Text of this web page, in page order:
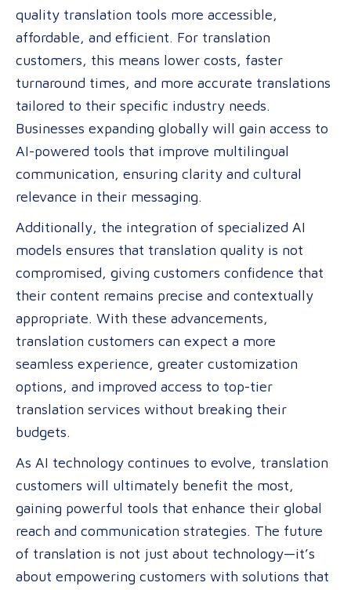
quality translation tools more accessible,
affordable, and efficient. For translation
customers, this means lower costs, faster
turnaround times, and more accurate translations
tailored to their specific industry needs.
Businesses expanding globally will gain access to
AI-powered tools that improve multilingual
communication, ensuring clarity and cultural
relevance in their messaging.
Additionally, the integration of specialized AI
models ensures that translation quality is not
compromised, giving customers confidence that
their content remains precise and contextually
appropriate. With these advancements,
translation customers can expect a more
seamless experience, greater customization
options, and improved access to top-tier
translation services without breaking their
budgets.
As AI technology continues to evolve, translation
customers will ultimately benefit the most,
gaining powerful tools that enhance their global
reach and communication strategies. The future
of translation is not just about technology—it’s
about empowering customers with solutions that